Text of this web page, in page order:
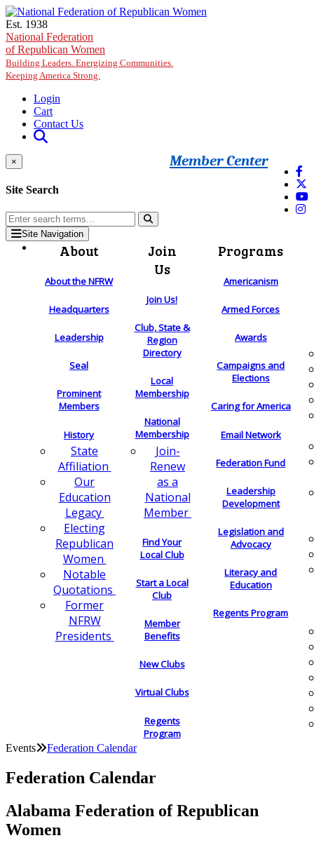
Skip to main content
Est. 1938
National Federation
of Republican Women
Building Leaders. Energizing Communities.
Keeping America Strong.
Login
Cart
Contact Us
Member Center
×
Site Search
Site Navigation
About
About the NFRW
Headquarters
Leadership
Seal
Prominent
Members
History
State
Affiliation
Our
Education
Legacy
Electing
Republican
Women
Notable
Quotations
Former
NFRW
Presidents
Join
Us
Join Us!
Club, State &
Region
Directory
Local
Membership
National
Membership
Join-
Renew
as a
National
Member
Find Your
Local Club
Start a Local
Club
Member
Benefits
New Clubs
Virtual Clubs
Regents
Program
Programs
Americanism
Armed Forces
Awards
Campaigns and
Elections
Caring for America
Email Network
Federation Fund
Leadership
Development
Legislation and
Advocacy
Literacy and
Education
Regents Program
Events Federation Calendar
Federation Calendar
Alabama Federation of Republican
Women